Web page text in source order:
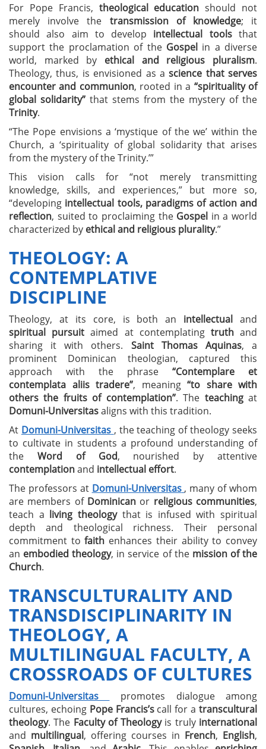
For Pope Francis, theological education should not
merely involve the transmission of knowledge; it
should also aim to develop intellectual toolsthat
support the proclamation of the Gospelin a diverse
world, marked by ethical and religious pluralism.
Theology, thus, is envisioned as ascience that serves
encounter and communion, rooted in a “spirituality of
global solidarity” that stems from the mystery of the
Trinity.
“The Pope envisions a ‘mystique of the we’ within the
Church, a ‘spirituality of global solidarity that arises
from the mystery of the Trinity.’”
This vision calls for “not merely transmitting
knowledge, skills, and experiences,” but more so,
“developing intellectual tools, paradigms of action and
reflection, suited to proclaiming the Gospel in a world
characterized by ethical and religious plurality.”
THEOLOGY: A
CONTEMPLATIVE
DISCIPLINE
Theology, at its core, is both an intellectual and
spiritual pursuit aimed at contemplating truthand
sharing it with others. Saint Thomas Aquinas, a
prominent Dominican theologian, captured this
approach with the phrase “Contemplare et
contemplata aliis tradere”, meaning “to share with
others the fruits of contemplation”. The teachingat
Domuni-Universitasaligns with this tradition.
At Domuni-Universitas , the teaching of theology seeks
to cultivate in students a profound understanding of
the Word of God, nourished by attentive
contemplationand intellectual effort.
The professors at Domuni-Universitas , many of whom
are members of Dominican or religious communities,
teach a living theologythat is infused with spiritual
depth and theological richness. Their personal
commitment tofaith enhances their ability to convey
an embodied theology, in service of the mission of the
Church.
TRANSCULTURALITY AND
TRANSDISCIPLINARITY IN
THEOLOGY, A
MULTILINGUAL FACULTY, A
CROSSROADS OF CULTURES
Domuni-Universitas
promotes dialogue among
cultures, echoing Pope Francis’scall for atranscultural
theology. The Faculty of Theologyis truly international
and multilingual, offering courses in French, English,